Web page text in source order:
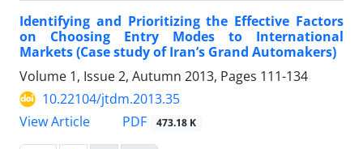
Identifying and Prioritizing the Effective Factors
on Choosing Entry Modes to International
Markets (Case study of Iran’s Grand Automakers)
Volume 1, Issue 2, Autumn 2013, Pages 111-134
10.22104/jtdm.2013.35
View Article
PDF 473.18 K